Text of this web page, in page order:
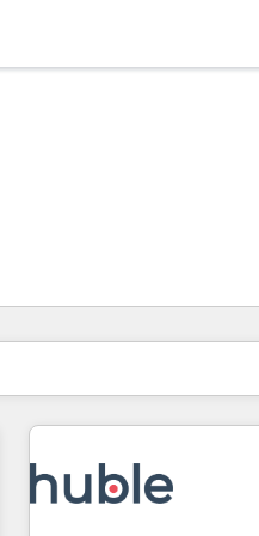
Je bent momenteel op
PaginaPaginaPaginaPagina